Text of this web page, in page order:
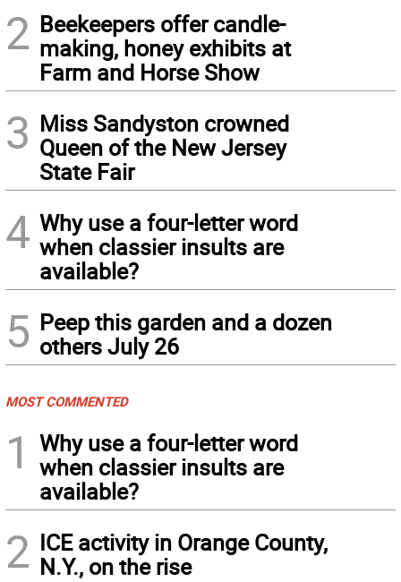
2 Beekeepers offer candle-
making, honey exhibits at
Farm and Horse Show
3 Miss Sandyston crowned
Queen of the New Jersey
State Fair
4 Why use a four-letter word
when classier insults are
available?
5 Peep this garden and a dozen
others July 26
MOST COMMENTED
1
Why use a four-letter word
when classier insults are
available?
2 ICE activity in Orange County,
N.Y., on the rise